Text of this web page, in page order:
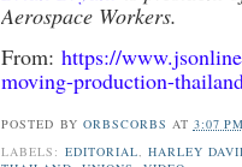
Aerospace Workers.
From:https://
moving-production-
POSTED BY ORBSCORBS AT 3:07 PM
LABELS: EDITORIAL HARLEY